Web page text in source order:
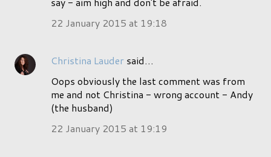
22 January 2015 at 19:18
Christina Lauder said…
Oops obviously the last comment was from
me and not Christina - wrong account - Andy
(the husband)
22 January 2015 at 19:19